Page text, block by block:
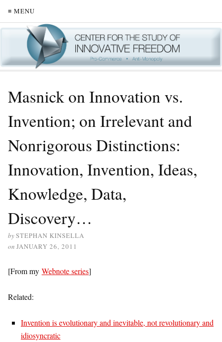
≡ MENU
Masnick on Innovation vs.
Invention; on Irrelevant and
Nonrigorous Distinctions:
Innovation, Invention, Ideas,
Knowledge, Data,
Discovery…
bySTEPHAN KINSELLA
on JANUARY 26, 2011
[From my Webnote series]
Related:
Invention is evolutionary and inevitable, not revolutionary and
idiosyncratic